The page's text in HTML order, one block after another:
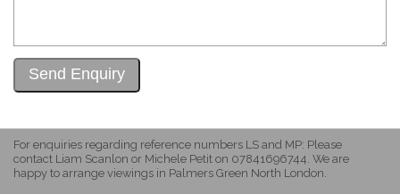
For enquiries regarding reference numbers LS and MP: Please
contact Liam Scanlon or Michele Petit on 07841696744. We are
happy to arrange viewings in Palmers Green North London.